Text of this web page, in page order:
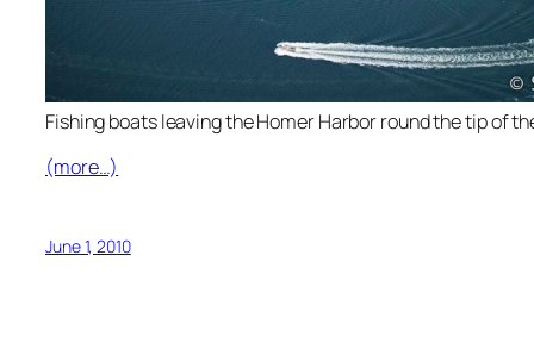
Fishing boats leaving the Homer Harbor round the tip of
(more…)
June 1, 2010